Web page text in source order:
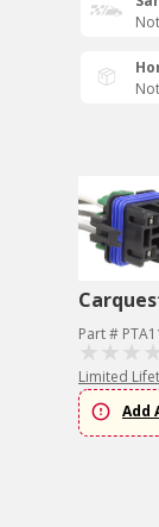
Part #
Limited
Add